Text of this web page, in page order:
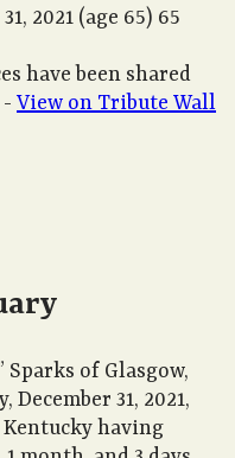
2021 (age 65) 65
have been shared
View on Tribute Wall
Sparks of Glasgow,
December 31, 2021,
Kentucky having